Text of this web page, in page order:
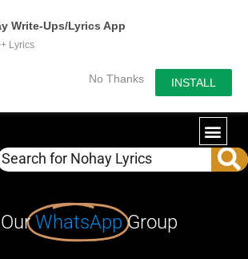
Write-Ups/Lyrics App
Lyrics
No Thanks INSTALL
WhatsApp Group